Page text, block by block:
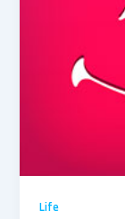
Life